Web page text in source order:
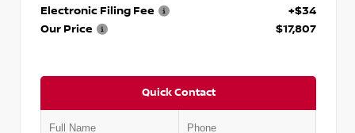
Electronic Filing Fee
+$34
Our Price
$17,807
Quick Contact